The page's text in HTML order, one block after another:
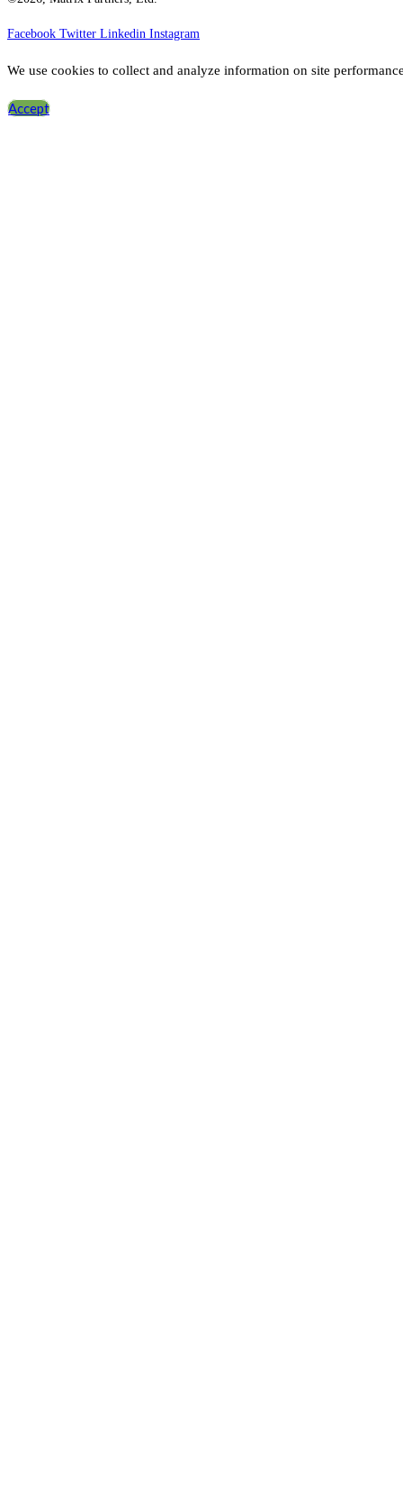
Facebook Twitter Linkedin Instagram
We use cookies to collect and analyze information on site
Accept